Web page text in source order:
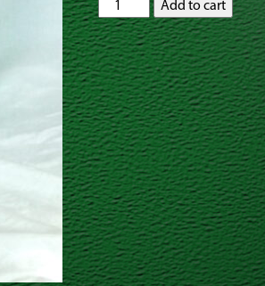
GatorRimZ
Honda
CR85
Rear
Rim
and
Spoke
Kit
12"
x
2.50"
quantity
Add to cart